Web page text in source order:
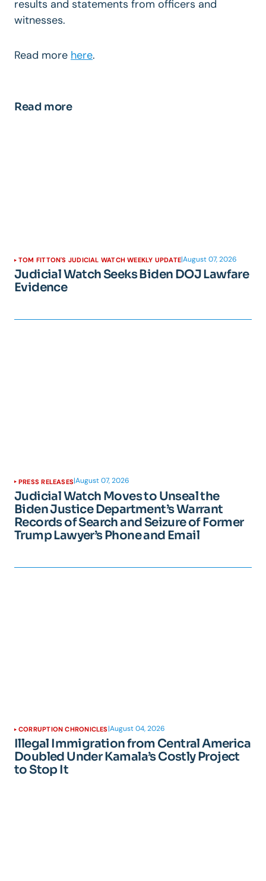
results and statements from officers and
witnesses.
Read more here.
Read more
TOM FITTON'S JUDICIAL WATCH WEEKLY UPDATE|August 07, 2026
Judicial Watch Seeks Biden DOJ Lawfare
Evidence
PRESS RELEASES|August 07, 2026
Judicial Watch Moves to Unseal the
Biden Justice Department’s Warrant
Records of Search and Seizure of Former
Trump Lawyer’s Phone and Email
CORRUPTION CHRONICLES |August 04, 2026
Illegal Immigration from Central America
Doubled Under Kamala’s Costly Project
to Stop It